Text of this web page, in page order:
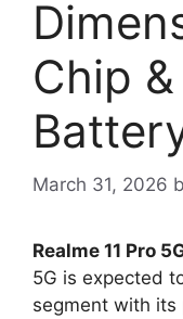
Chip
March 31, 2026
Realme 11 Pro
5G is expected
segment with its